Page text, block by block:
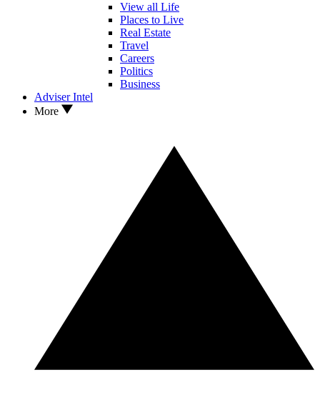
View all Life
Places to Live
Real Estate
Travel
Careers
Politics
Business
Adviser Intel
More